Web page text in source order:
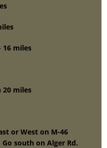
16 miles
20 miles
or West on M-46
south on Alger Rd.